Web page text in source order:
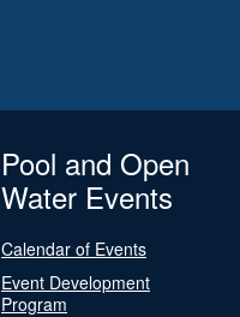
Pool and Open
Water Events
Calendar of Events
Event Development
Program